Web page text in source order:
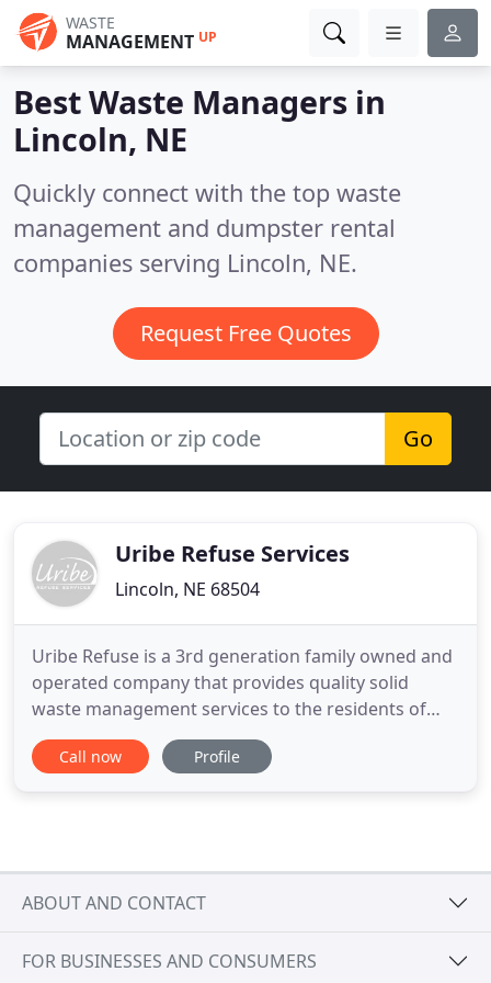
WASTE
MANAGEMENT UP
Best Waste Managers in
Lincoln, NE
Quickly connect with the top waste
management and dumpster rental
companies serving Lincoln, NE.
Request Free Quotes
Go
Uribe Refuse Services
Lincoln, NE 68504
Uribe Refuse is a 3rd generation family owned and
operated company that provides quality solid
waste management services to the residents of
Lincoln and surrounding communities including
the following: Bennet, Cheney, Denton, Emerald,
Call now Profile
ABOUT AND CONTACT
FOR BUSINESSES AND CONSUMERS